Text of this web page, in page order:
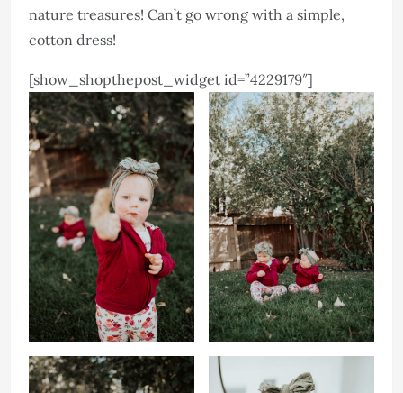
nature treasures! Can’t go wrong with a simple,
cotton dress!
[show_shopthepost_widget id=”4229179″]